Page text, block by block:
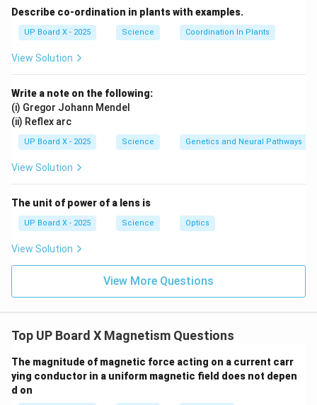
\text{m}
Download Solution in PDF
Describe co-ordination in plants with examples.
UP Board X - 2025 Science Coordination In Plants
View Solution
Write a note on the following:
(i) Gregor Johann Mendel
(ii) Reflex arc
UP Board X - 2025 Science Genetics and Neural Pathways
View Solution
The unit of power of a lens is
UP Board X - 2025 Science Optics
View Solution
View More Questions
Top UP Board X Magnetism Questions
The magnitude of magnetic force acting on a current carr
ying conductor in a uniform magnetic field does not depen
d on